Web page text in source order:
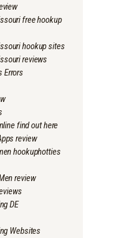
free hookup
hookup sites
reviews
Errors
find out here
review
hookuphotties
review
DE
Websites